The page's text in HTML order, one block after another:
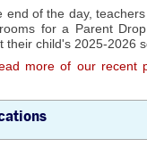
end of the day,
for a Parent
their child's 2025-2026
more of our recent